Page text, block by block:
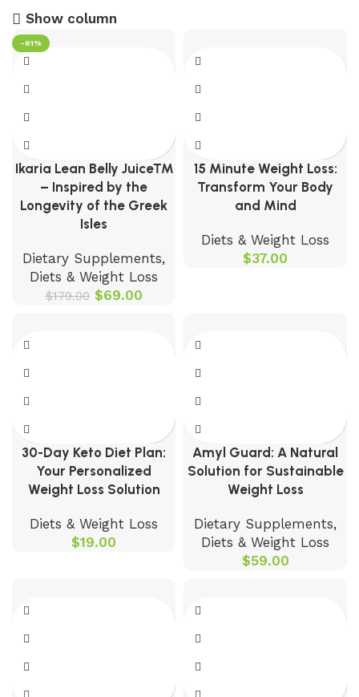
Show column
-61%
Ikaria Lean Belly Juice™
– Inspired by the
Longevity of the Greek
Isles
Dietary Supplements,
Diets & Weight Loss
$179.00 $69.00
15 Minute Weight Loss:
Transform Your Body
and Mind
Diets & Weight Loss
$37.00
30-Day Keto Diet Plan:
Your Personalized
Weight Loss Solution
Diets & Weight Loss
$19.00
Amyl Guard: A Natural
Solution for Sustainable
Weight Loss
Dietary Supplements,
Diets & Weight Loss
$59.00